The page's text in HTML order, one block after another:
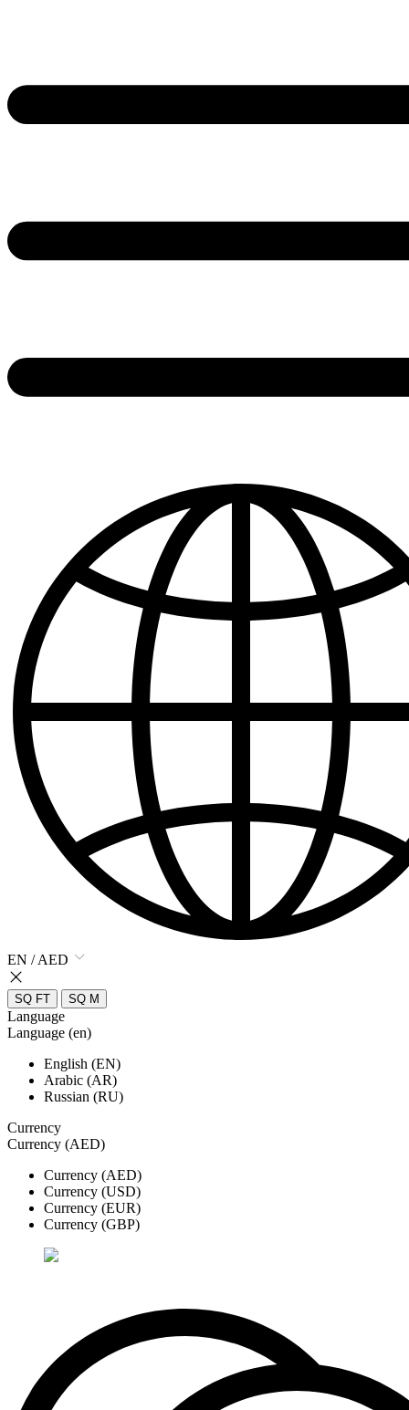
EN / AED
SQ FT SQ M
Language
Language (en)
English (EN)
Arabic (AR)
Russian (RU)
Currency
Currency (AED)
Currency (AED)
Currency (USD)
Currency (EUR)
Currency (GBP)